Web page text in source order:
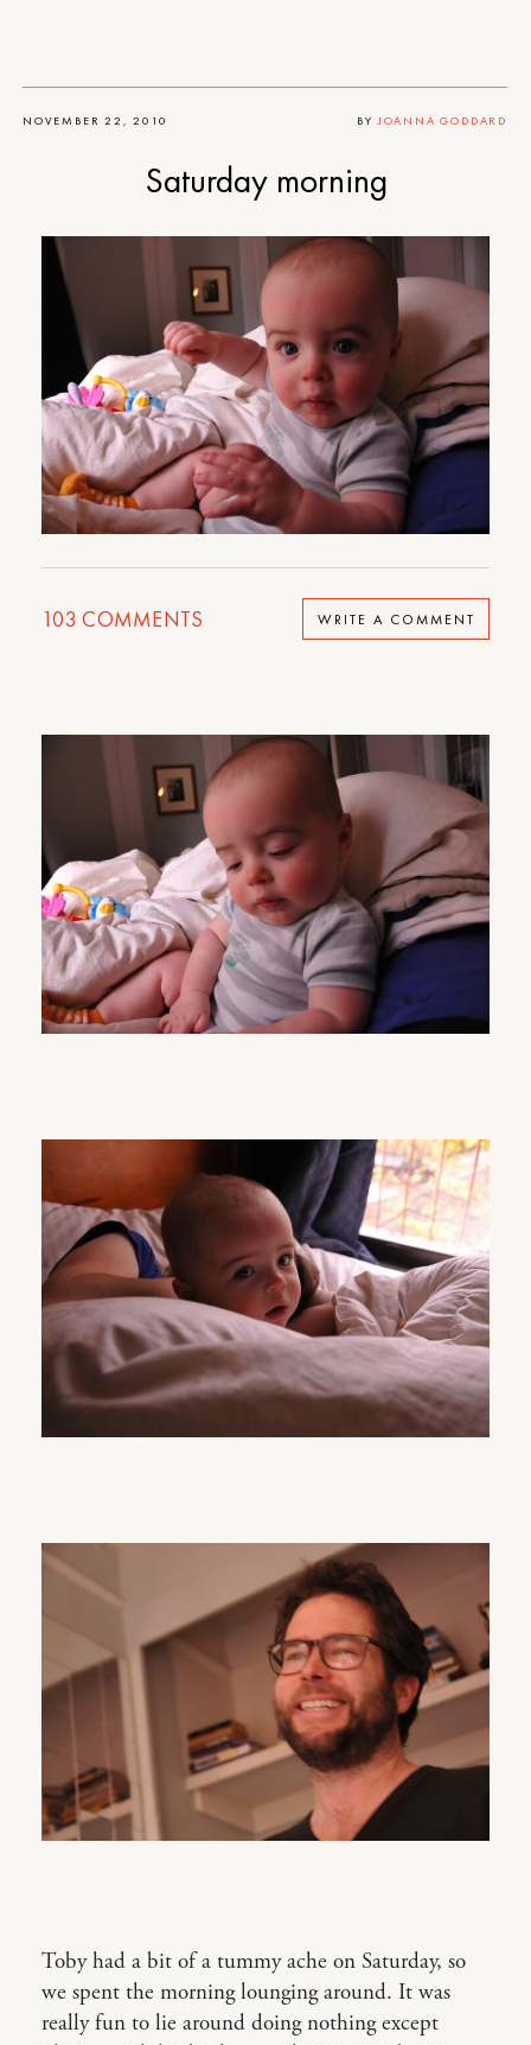
NOVEMBER 22, 2010 BY JOANNA GODDARD
Saturday morning
103 COMMENTS WRITE A COMMENT
Toby had a bit of a tummy ache on Saturday, so
we spent the morning lounging around. It was
really fun to lie around doing nothing except